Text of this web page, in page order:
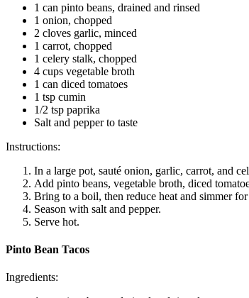
1 can pinto beans, drained and rinsed
1 onion, chopped
2 cloves garlic, minced
1 carrot, chopped
1 celery stalk, chopped
4 cups vegetable broth
1 can diced tomatoes
1 tsp cumin
1/2 tsp paprika
Salt and pepper to taste
Instructions:
In a large pot, sauté onion, garlic, carrot, and
Add pinto beans, vegetable broth, diced
Bring to a boil, then reduce heat and simmer
Season with salt and pepper.
Serve hot.
Pinto Bean Tacos
Ingredients: